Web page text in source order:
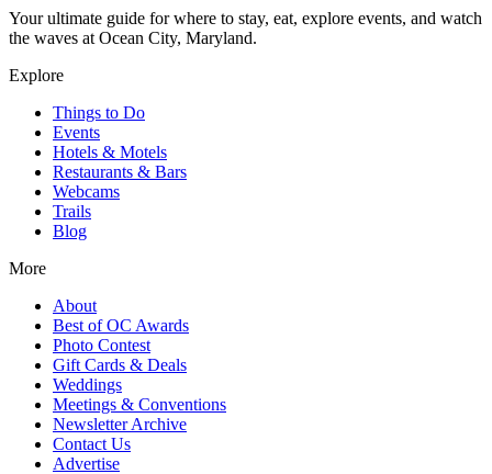
Your ultimate guide for where to stay, eat, explore events, and watch
the waves at Ocean City, Maryland.
Explore
Things to Do
Events
Hotels & Motels
Restaurants & Bars
Webcams
Trails
Blog
More
About
Best of OC Awards
Photo Contest
Gift Cards & Deals
Weddings
Meetings & Conventions
Newsletter Archive
Contact Us
Advertise